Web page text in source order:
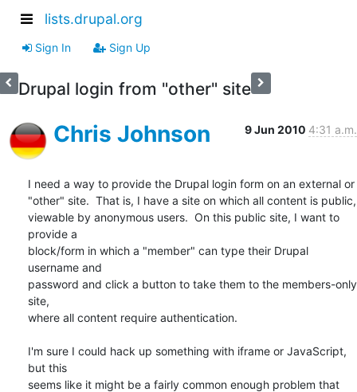
lists.drupal.org
Sign In Sign Up
Drupal login from "other" site
Chris Johnson 9 Jun 2010 4:31 a.m.
I need a way to provide the Drupal login form on an external or
"other" site.  That is, I have a site on which all content is public,
viewable by anonymous users.  On this public site, I want to
provide a
block/form in which a "member" can type their Drupal
username and
password and click a button to take them to the members-only
site,
where all content require authentication.
I'm sure I could hack up something with iframe or JavaScript,
but this
seems like it might be a fairly common enough problem that